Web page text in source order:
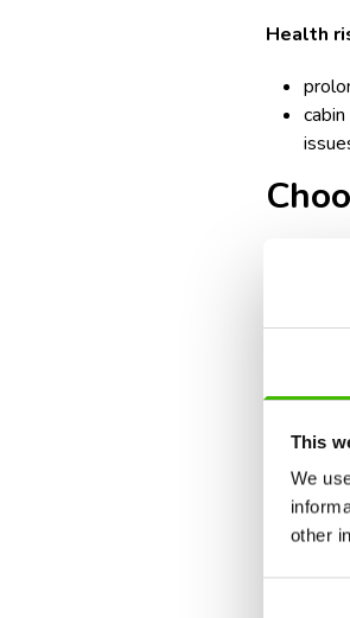
This
We
other
Health
One of
help
While it